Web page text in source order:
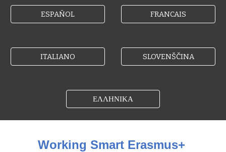
ESPAÑOL FRANCAIS
ITALIANO SLOVENŠČINA
ΕΛΛΗΝΙΚΑ
Working Smart Erasmus+